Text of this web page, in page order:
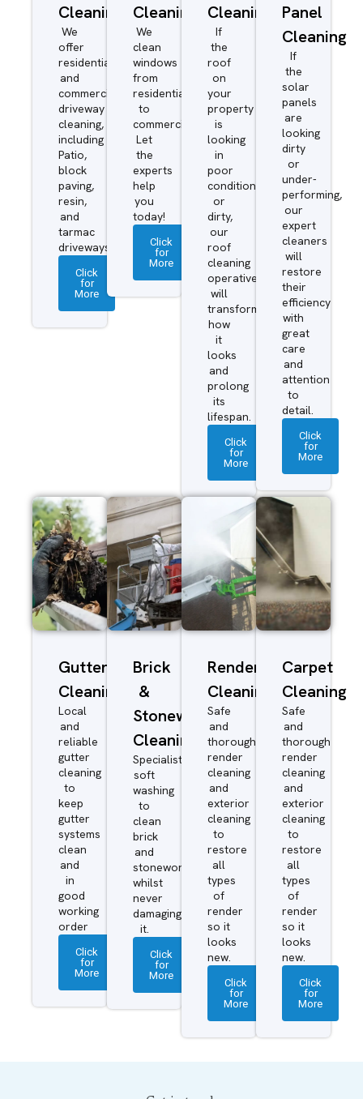
Cleaning
We
offer
residential
and
commercial
driveway
cleaning,
including
Patio,
block
paving,
resin,
and
tarmac
driveways.
Click
for
More
Cleaning
We
clean
windows
from
residential
to
commercial.
Let
the
experts
help
you
today!
Click
for
More
Cleaning
If
the
roof
on
your
property
is
looking
in
poor
condition
or
dirty,
our
roof
cleaning
operatives
will
transform
how
it
looks
and
prolong
its
lifespan.
Click
for
More
Panel
Cleaning
If
the
solar
panels
are
looking
dirty
or
under-
performing,
our
expert
cleaners
will
restore
their
efficiency
with
great
care
and
attention
to
detail.
Click
for
More
Gutter
Cleaning
Local
and
reliable
gutter
cleaning
to
keep
gutter
systems
clean
and
in
good
working
order
Click
for
More
Brick
&
Stonework
Cleaning
Specialist
soft
washing
to
clean
brick
and
stonework
whilst
never
damaging
it.
Click
for
More
Render
Cleaning
Safe
and
thorough
render
cleaning
and
exterior
cleaning
to
restore
all
types
of
render
so it
looks
new.
Click
for
More
Carpet
Cleaning
Safe
and
thorough
render
cleaning
and
exterior
cleaning
to
restore
all
types
of
render
so it
looks
new.
Click
for
More